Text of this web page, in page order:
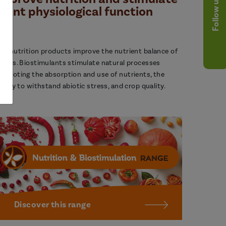
plant physiological function
Our nutrition products improve the nutrient balance of
plants. Biostimulants stimulate natural processes
promoting the absorption and use of nutrients, the
ability to withstand abiotic stress, and crop quality.
Discover this range
Follow us